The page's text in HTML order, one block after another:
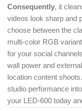
Consequently, it
videos look sharp and
choose between the
multi-color RGB
for your social
wall power and
location content shoots.
studio performance
your LED-600 today